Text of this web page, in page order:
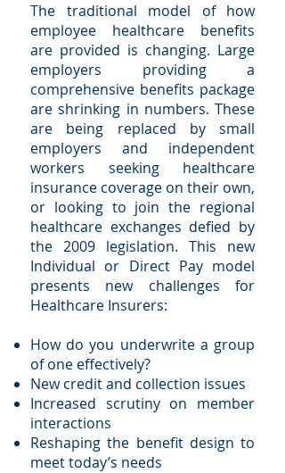
The traditional model of how
employee healthcare benefits
are provided is changing. Large
employers providing a
comprehensive benefits package
are shrinking in numbers. These
are being replaced by small
employers and independent
workers seeking healthcare
insurance coverage on their own,
or looking to join the regional
healthcare exchanges defied by
the 2009 legislation. This new
Individual or Direct Pay model
presents new challenges for
Healthcare Insurers:
How do you underwrite a group
of one effectively?
New credit and collection issues
Increased scrutiny on member
interactions
Reshaping the benefit design to
meet today’s needs